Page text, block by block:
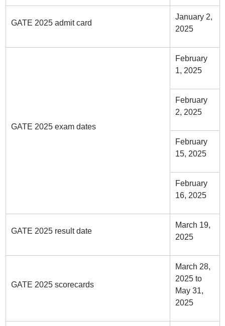
GATE 2025 admit card
January 2,
2025
GATE 2025 exam dates
February
1, 2025
February
2, 2025
February
15, 2025
February
16, 2025
GATE 2025 result date
March 19,
2025
GATE 2025 scorecards
March 28,
2025 to
May 31,
2025